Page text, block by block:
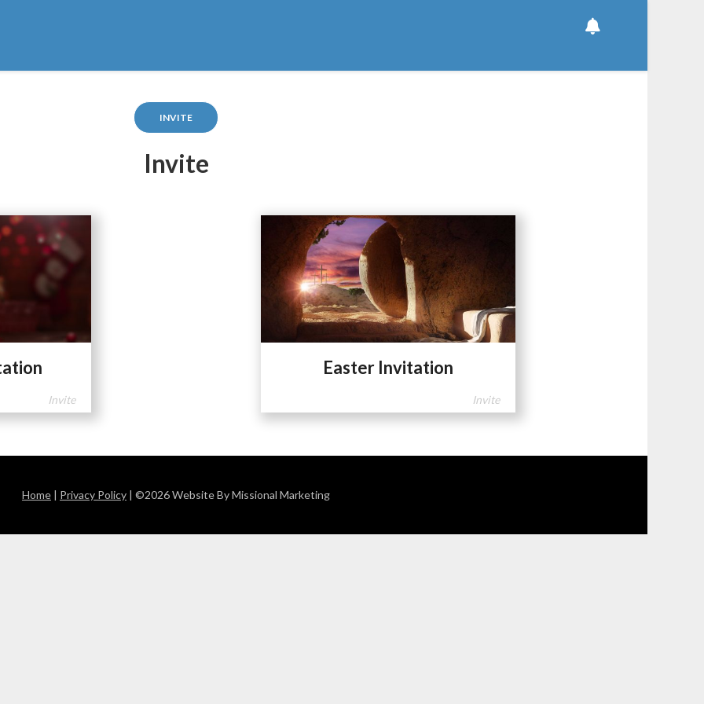
INVITE
Invite
Invite
Easter Invitation
Invite
Home| Privacy Policy| ©2026 Website By Missional Marketing